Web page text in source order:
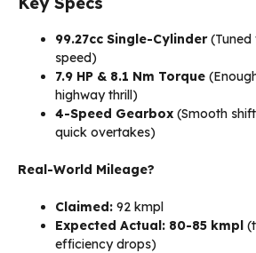
99.27cc Single-Cylinder(Tuned
speed)
7.9 HP & 8.1 Nm Torque
highway thrill)
4-Speed Gearbox (Smooth
quick overtakes)
Real-World Mileage?
Claimed: 92 kmpl
Expected Actual: 80-85 kmpl
efficiency drops)